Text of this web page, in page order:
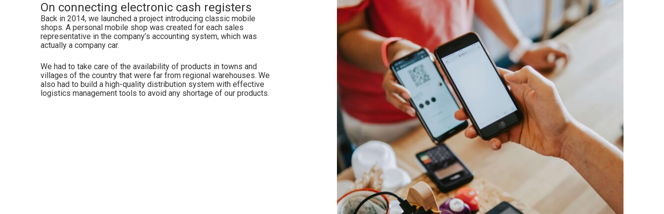
On connecting electronic cash registers
Back in 2014, we launched a project introducing classic mobile
shops. A personal mobile shop was created for each sales
representative in the company’s accounting system, which was
actually a company car.
We had to take care of the availability of products in towns and
villages of the country that were far from regional warehouses. We
also had to build a high-quality distribution system with effective
logistics management tools to avoid any shortage of our products.